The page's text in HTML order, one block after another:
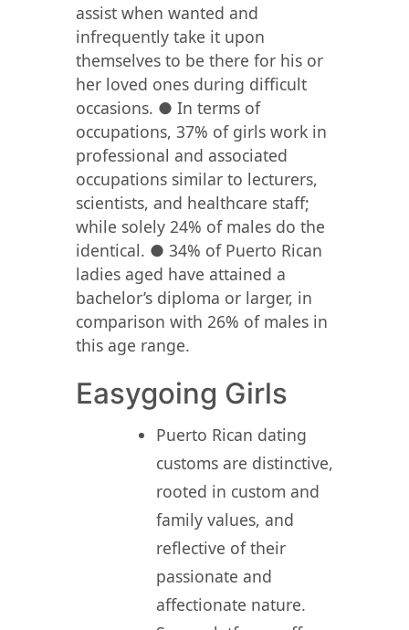
assist when wanted and
infrequently take it upon
themselves to be there for his or
her loved ones during difficult
occasions. ● In terms of
occupations, 37% of girls work in
professional and associated
occupations similar to lecturers,
scientists, and healthcare staff;
while solely 24% of males do the
identical. ● 34% of Puerto Rican
ladies aged have attained a
bachelor’s diploma or larger, in
comparison with 26% of males in
this age range.
Easygoing Girls
Puerto Rican dating
customs are distinctive,
rooted in custom and
family values, and
reflective of their
passionate and
affectionate nature.